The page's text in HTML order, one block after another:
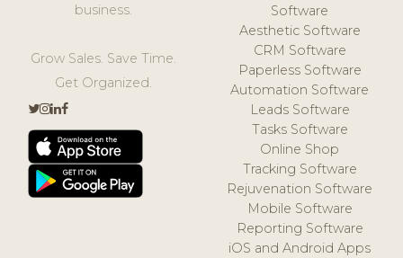
business.
Grow Sales. Save Time.
Get Organized.
Software
Aesthetic Software
CRM Software
Paperless Software
Automation Software
Leads Software
Tasks Software
Online Shop
Tracking Software
Rejuvenation Software
Mobile Software
Reporting Software
iOS and Android Apps